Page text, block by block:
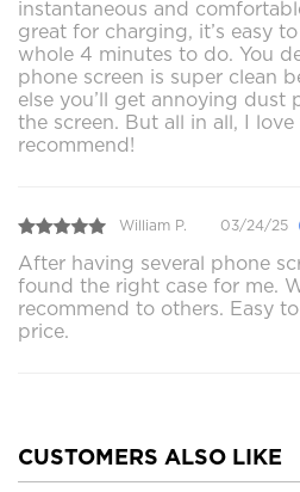
instantaneous and
great for charging, it’s easy
whole 4 minutes to do. You
phone screen is super clean
else you’ll get annoying dust
the screen. But all in all, I
recommend!
William P. 03/24/25
After having several phone
found the right case for me.
recommend to others. Easy
price.
CUSTOMERS ALSO LIKE